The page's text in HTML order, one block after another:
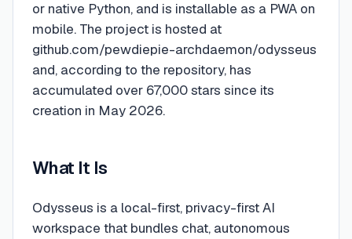
or native Python, and is installable as a PWA on
mobile. The project is hosted at
github.com/pewdiepie-archdaemon/odysseus
and, according to the repository, has
accumulated over 67,000 stars since its
creation in May 2026.
What It Is
Odysseus is a local-first, privacy-first AI
workspace that bundles chat, autonomous